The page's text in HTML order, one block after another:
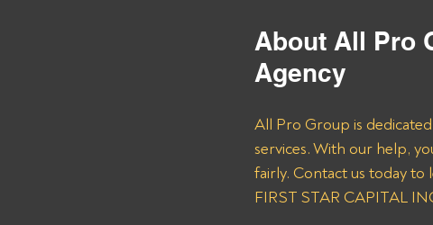
About All Pro
Agency
All Pro Group is
services. With our help,
fairly. Contact us today to
FIRST STAR CAPITAL